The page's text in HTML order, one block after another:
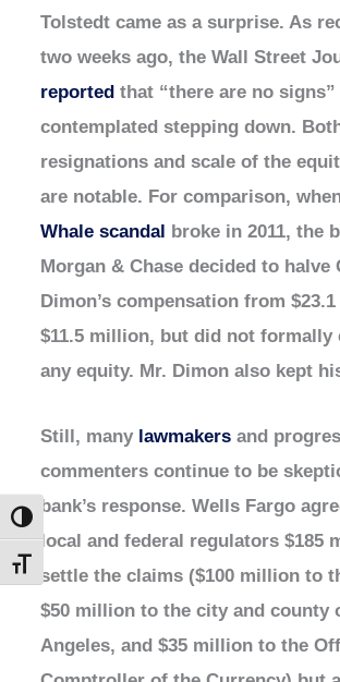
Toggle High Contrast
Toggle Font size
Tolstedt came as a surprise. As
two weeks ago, the Wall Street
reported that “there are no
contemplated stepping down.
resignations and scale of the
are notable. For comparison,
Whale scandal broke in 2011, the
Morgan & Chase decided to halve
Dimon’s compensation from
$11.5 million, but did not formally
any equity. Mr. Dimon also kept
Still, many lawmakers and
commenters continue to be
bank’s response. Wells Fargo
local and federal regulators $185
settle the claims ($100 million to
$50 million to the city and county
Angeles, and $35 million to the